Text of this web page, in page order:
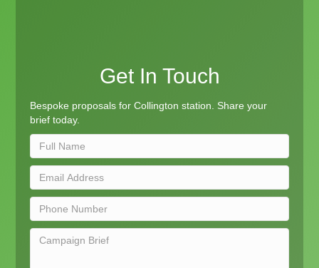
Get In Touch
Bespoke proposals for Collington station. Share your
brief today.